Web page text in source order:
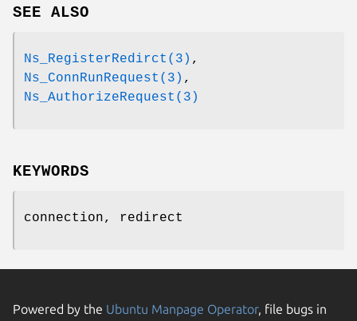
SEE ALSO
Ns_RegisterRedirct(3) ,
Ns_ConnRunRequest(3) ,
Ns_AuthorizeRequest(3)
KEYWORDS
connection, redirect
Powered by the Ubuntu Manpage Operator, file bugs in